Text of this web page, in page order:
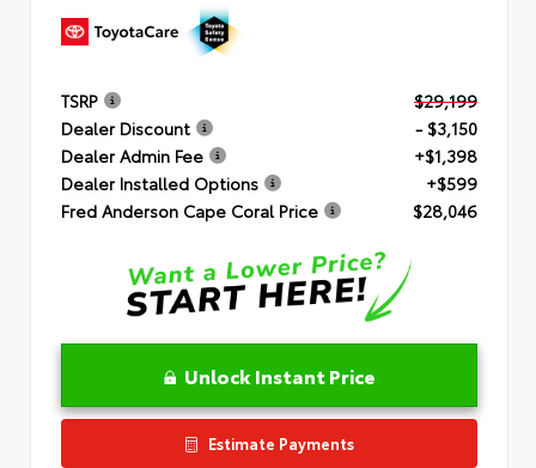
TSRP
$29,199
Dealer Discount
- $3,150
Dealer Admin Fee
+$1,398
Dealer Installed Options
+$599
Fred Anderson Cape Coral Price
$28,046
Unlock Instant Price
Estimate Payments